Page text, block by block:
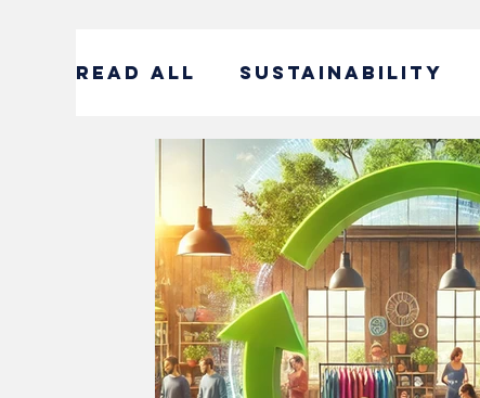
READ ALL SUSTAINABILITY
ENTERTAINMENT
CORPORATE SOCIAL
#DECADEOFACTION